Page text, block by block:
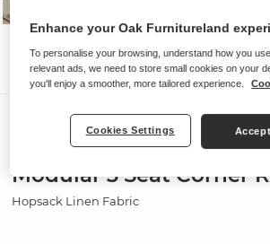
Sofas
Modular 3 Seat Corner
Hopsack Linen Fabric
Enhance your Oak Furnitureland
To personalise your browsing, understand how you
relevant ads, we need to store small cookies on your
you'll enjoy a smoother, more tailored experience.
Cookies Settings Accept